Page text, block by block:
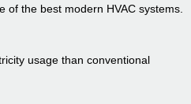
of the best modern HVAC systems.
usage than conventional